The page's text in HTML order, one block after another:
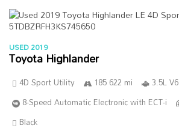
USED 2019
Toyota Highlander
4D Sport Utility 185 622 mi
3.5L V6
8-Speed Automatic Electronic with ECT-i
Black